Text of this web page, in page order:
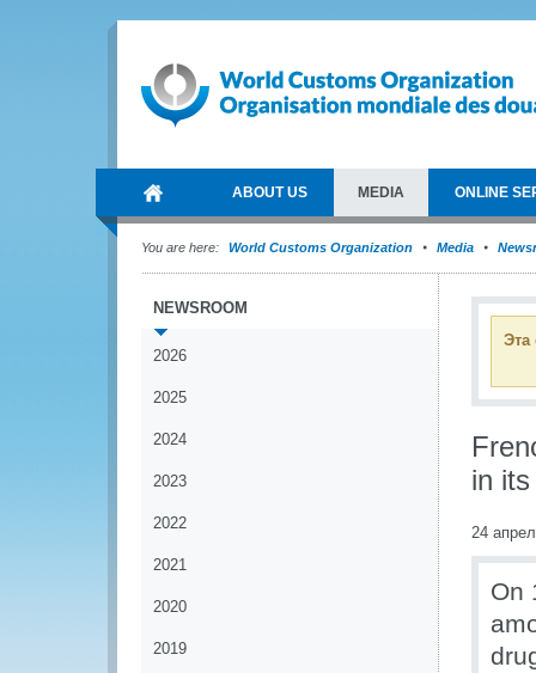
ABOUT US MEDIA ONLINE
You are here: World Customs Organization Media
NEWSROOM
2026
2025
2024
2023
2022
2021
2020
2019
Эта
in its
24
On